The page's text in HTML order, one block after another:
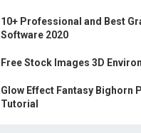
10+ Professional and Best
Software 2020
Free Stock Images 3D
Glow Effect Fantasy Bighorn
Tutorial